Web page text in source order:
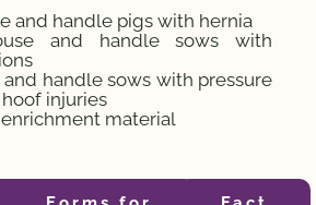
and handle pigs with hernia
and handle sows with
handle sows with pressure
injuries
material